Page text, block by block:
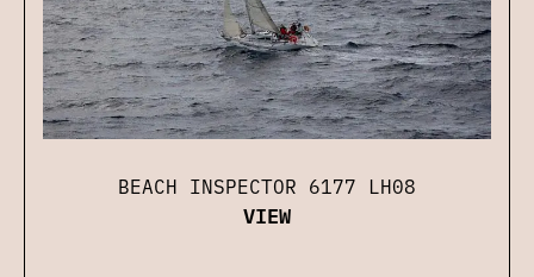
BEACH INSPECTOR 6177 LH08
VIEW